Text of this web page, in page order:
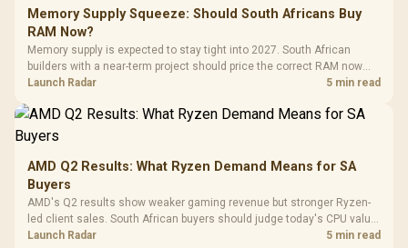
Programmable
Buttons / 16.8
Million Colors
Synchronize / Rated
To 50 Million Clicks
R599 In Stock
Gaming Case -
Tempered Glass
Panel / 2 Built-in
200mm ARGB Fans /
Dust Filter / 3 Slot
R1,299 In Stock
LORGAR
Gaming
Frequency
Cushions /
R369
Memory Supply Squeeze: Should South Africans Buy
RAM Now?
Memory supply is expected to stay tight into 2027. South African
builders with a near-term project should price the correct RAM now
instead of waiting for an assumed drop.
Launch Radar 5 min read
AMD Q2 Results: What Ryzen Demand Means for SA
Buyers
AMD's Q2 results show weaker gaming revenue but stronger Ryzen-
led client sales. South African buyers should judge today's CPU value
by platform cost, not the headline alone.
Launch Radar 5 min read